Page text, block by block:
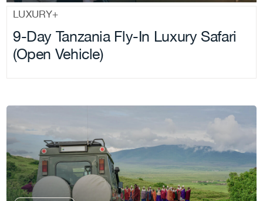
LUXURY+
9-Day Tanzania Fly-In Luxury Safari
(Open Vehicle)